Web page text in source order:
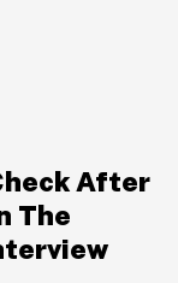
After
The